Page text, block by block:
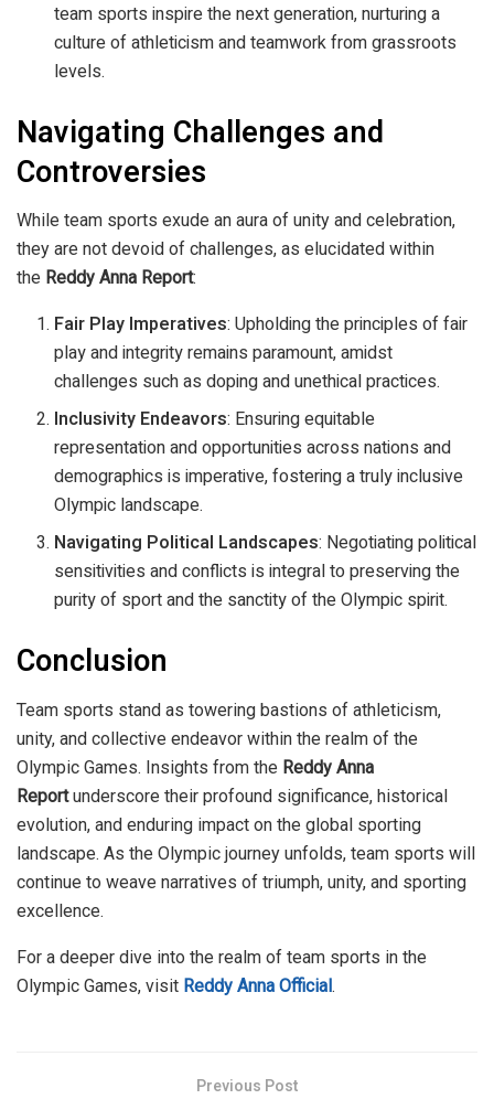
team sports inspire the next generation, nurturing a
culture of athleticism and teamwork from grassroots
levels.
Navigating Challenges and
Controversies
While team sports exude an aura of unity and celebration,
they are not devoid of challenges, as elucidated within
the Reddy Anna Report:
Fair Play Imperatives: Upholding the principles of fair
play and integrity remains paramount, amidst
challenges such as doping and unethical practices.
Inclusivity Endeavors: Ensuring equitable
representation and opportunities across nations and
demographics is imperative, fostering a truly inclusive
Olympic landscape.
Navigating Political Landscapes: Negotiating political
sensitivities and conflicts is integral to preserving the
purity of sport and the sanctity of the Olympic spirit.
Conclusion
Team sports stand as towering bastions of athleticism,
unity, and collective endeavor within the realm of the
Olympic Games. Insights from the Reddy Anna
Reportunderscore their profound significance, historical
evolution, and enduring impact on the global sporting
landscape. As the Olympic journey unfolds, team sports will
continue to weave narratives of triumph, unity, and sporting
excellence.
For a deeper dive into the realm of team sports in the
Olympic Games, visit Reddy Anna Official.
Previous Post